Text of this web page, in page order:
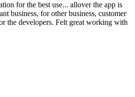
for the best use... allover the app is
business, for other business, customer
the developers. Felt great working with